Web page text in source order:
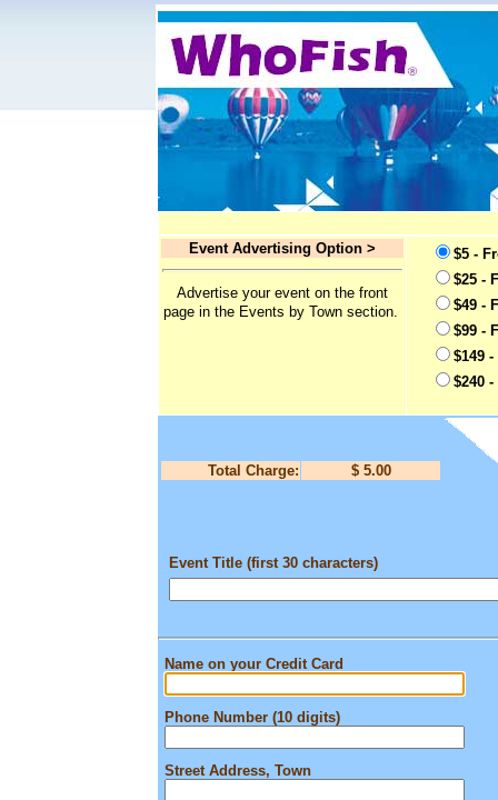
Event Advertising Option >
Advertise your event on the front
page in the Events by Town section.
$5 -
$25 -
$49 -
$99 -
$149
$240
Total Charge: $ 5.00
Event Title (first 30 characters)
Name on your Credit Card
Phone Number (10 digits)
Street Address, Town